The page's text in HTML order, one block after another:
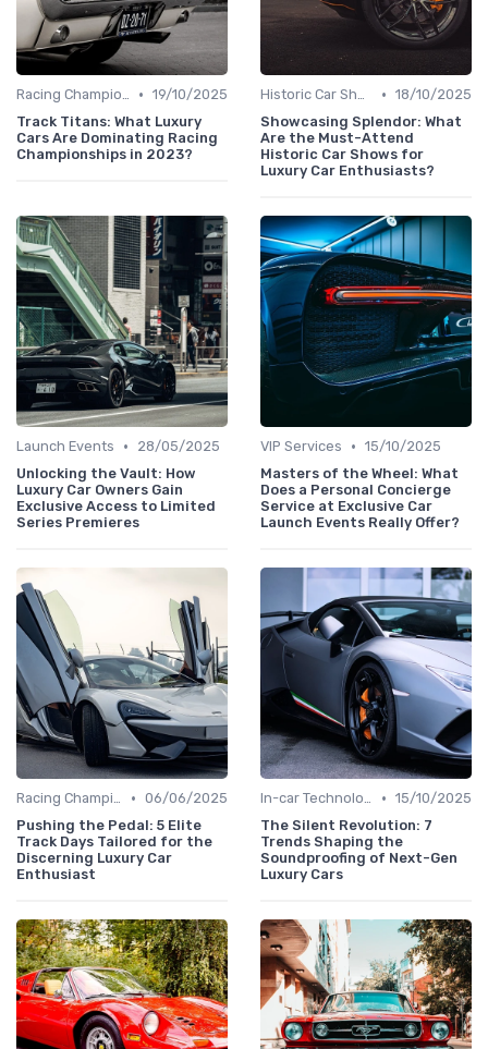
Racing Championships • 19/10/2025
Track Titans: What Luxury
Cars Are Dominating Racing
Championships in 2023?
Historic Car Shows • 18/10/2025
Showcasing Splendor: What
Are the Must-Attend
Historic Car Shows for
Luxury Car Enthusiasts?
Launch Events •
28/05/2025
Unlocking the Vault: How
Luxury Car Owners Gain
Exclusive Access to Limited
Series Premieres
VIP Services • 15/10/2025
Masters of the Wheel: What
Does a Personal Concierge
Service at Exclusive Car
Launch Events Really Offer?
Racing Championships • 06/06/2025
Pushing the Pedal: 5 Elite
Track Days Tailored for the
Discerning Luxury Car
Enthusiast
In-car Technologies • 15/10/2025
The Silent Revolution: 7
Trends Shaping the
Soundproofing of Next-Gen
Luxury Cars